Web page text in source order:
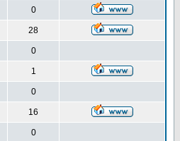
0
28
0
1
0
16
0